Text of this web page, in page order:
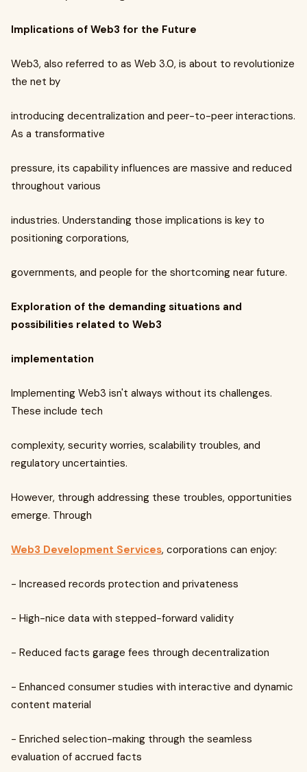
Implications of Web3 for the Future
Web3, also referred to as Web 3.0, is about to revolutionize
the net by
introducing decentralization and peer-to-peer interactions.
As a transformative
pressure, its capability influences are massive and reduced
throughout various
industries. Understanding those implications is key to
positioning corporations,
governments, and people for the shortcoming near future.
Exploration of the demanding situations and
possibilities related to Web3
implementation
Implementing Web3 isn't always without its challenges.
These include tech
complexity, security worries, scalability troubles, and
regulatory uncertainties.
However, through addressing these troubles, opportunities
emerge. Through
Web3 Development Services, corporations can enjoy:
- Increased records protection and privateness
- High-nice data with stepped-forward validity
- Reduced facts garage fees through decentralization
- Enhanced consumer studies with interactive and dynamic
content material
- Enriched selection-making through the seamless
evaluation of accrued facts